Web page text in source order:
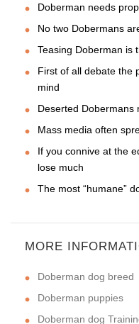
Doberman needs
No two Dobermans
Teasing Doberman is
First of all debate the
mind
Deserted Dobermans
Mass media often
If you connive at the
lose much
The most “humane”
MORE
Doberman dog breed
Doberman puppies
Doberman dog